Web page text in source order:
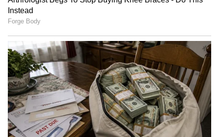
Sea, Video Goes Viral
[Watch]
Vladimir Putin for 2025;
SHOCKING! Indonesian
youth boils used sanitary
pads to get high
Viral Video: Is 24-year-old
daughter marrying her own
50-year-old father? Truth
Revealed